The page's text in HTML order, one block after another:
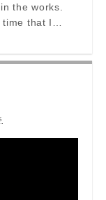
the works.
time that I…